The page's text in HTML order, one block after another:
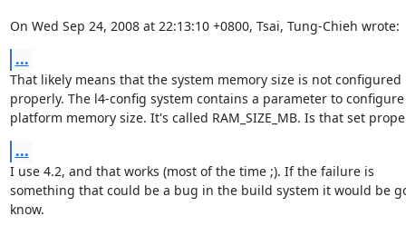
On Wed Sep 24, 2008 at 22:13:10 +0800, Tsai, Tung-Chieh wrote:
...
That likely means that the system memory size is not configured
properly. The l4-config system contains a parameter to
platform memory size. It's called RAM_SIZE_MB. Is that set
...
I use 4.2, and that works (most of the time ;). If the failure is
something that could be a bug in the build system it would be
know.